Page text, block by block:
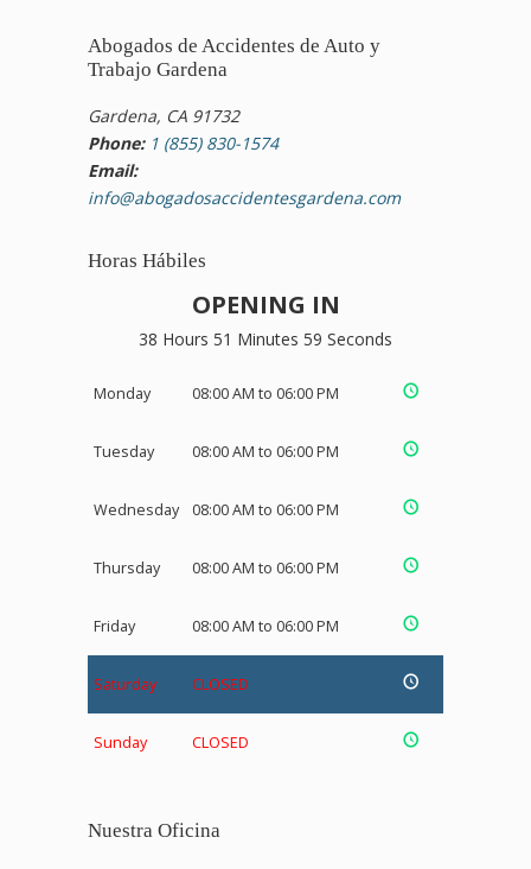
Abogados de Accidentes de Auto y
Trabajo Gardena
Gardena, CA 91732
Phone: 1 (855) 830-1574
Email:
info@abogadosaccidentesgardena.com
Horas Hábiles
OPENING IN
38 Hours 51 Minutes 58 Seconds
Monday 08:00 AM to 06:00 PM
Tuesday 08:00 AM to 06:00 PM
Wednesday 08:00 AM to 06:00 PM
Thursday 08:00 AM to 06:00 PM
Friday 08:00 AM to 06:00 PM
Saturday CLOSED
Sunday CLOSED
Nuestra Oficina